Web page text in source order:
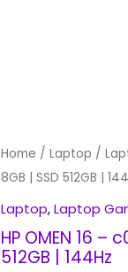
Home / Laptop /
8GB | SSD 512GB |
Laptop,Laptop
HP OMEN 16 –
512GB | 144Hz
HP
OMEN
16
c0092AX